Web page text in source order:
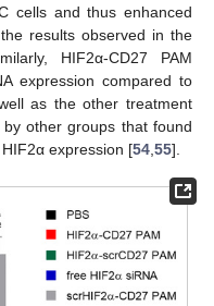
cells and thus enhanced
results observed in the
HIF2α-CD27 PAM
expression compared to
as the other treatment
other groups that found
expression [54,55].